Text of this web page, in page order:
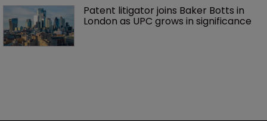
Patent litigator joins Baker Botts in
London as UPC grows in significance